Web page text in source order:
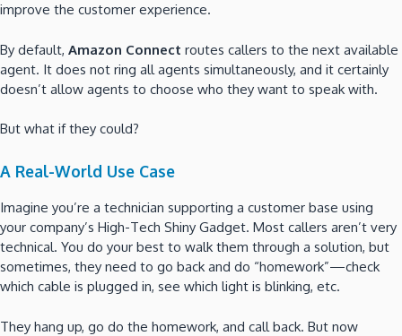
improve the customer experience.
By default, Amazon Connect routes callers to the next available
agent. It does not ring all agents simultaneously, and it certainly
doesn’t allow agents to choose who they want to speak with.
But what if they could?
A Real-World Use Case
Imagine you’re a technician supporting a customer base using
your company’s High-Tech Shiny Gadget. Most callers aren’t very
technical. You do your best to walk them through a solution, but
sometimes, they need to go back and do “homework”—check
which cable is plugged in, see which light is blinking, etc.
They hang up, go do the homework, and call back. But now